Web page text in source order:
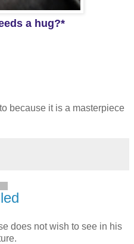
a hug?*
because it is a masterpiece
does not wish to see in his